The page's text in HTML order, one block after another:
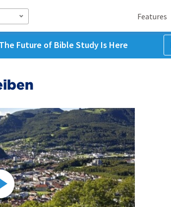
Features
The Future of Bible Study Is Here